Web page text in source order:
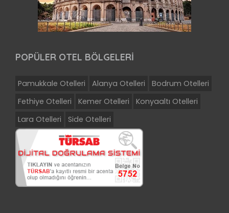
POPÜLER OTEL BÖLGELERİ
Pamukkale Otelleri Alanya Otelleri
Bodrum Otelleri
Fethiye Otelleri
Kemer Otelleri
Konyaaltı Otelleri
Lara Otelleri
Side Otelleri